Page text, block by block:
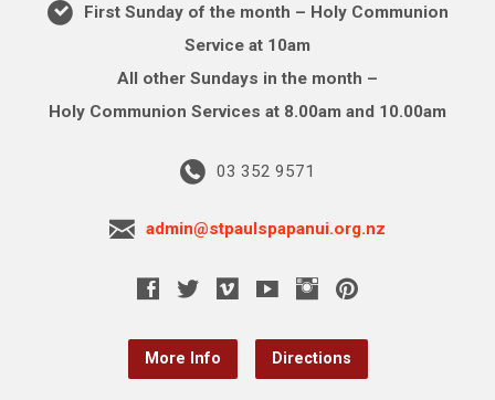
First Sunday of the month – Holy Communion
Service at 10am
All other Sundays in the month –
Holy Communion Services at 8.00am and 10.00am
03 352 9571
admin@stpaulspapanui.org.nz
More Info Directions